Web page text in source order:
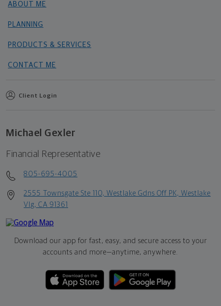
ABOUT ME
PLANNING
PRODUCTS & SERVICES
CONTACT ME
Client Login
Michael Gexler
Financial Representative
805-695-4005
2555 Townsgate Ste 110, Westlake Gdns Off PK, Westlake
Vlg, CA 91361
Download our app for fast, easy, and secure access to your
accounts and more—anytime, anywhere.